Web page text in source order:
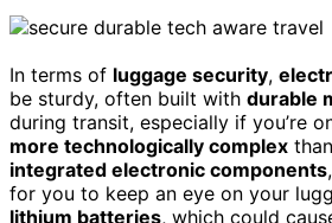
In terms of luggage security,
be sturdy, often built with durable
during transit, especially if you’re
more technologically complex
integrated electronic components
for you to keep an eye on your
lithium batteries, which could